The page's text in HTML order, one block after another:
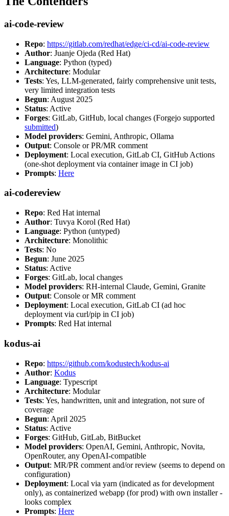
ai-code-review
Repo: https://gitlab.com/redhat/edge/ci-cd/ai-code-review
Author: Juanje Ojeda (Red Hat)
Language: Python (typed)
Architecture: Modular
Tests: Yes, LLM-generated, fairly comprehensive unit tests,
very limited integration tests
Begun: August 2025
Status: Active
Forges: GitLab, GitHub, local changes (Forgejo supported
submitted)
Model providers: Gemini, Anthropic, Ollama
Output: Console or PR/MR comment
Deployment: Local execution, GitLab CI, GitHub Actions
(one-shot deployment via container image in CI job)
Prompts: Here
ai-codereview
Repo: Red Hat internal
Author: Tuvya Korol (Red Hat)
Language: Python (untyped)
Architecture: Monolithic
Tests: No
Begun: June 2025
Status: Active
Forges: GitLab, local changes
Model providers: RH-internal Claude, Gemini, Granite
Output: Console or MR comment
Deployment: Local execution, GitLab CI (ad hoc
deployment via curl/pip in CI job)
Prompts: Red Hat internal
kodus-ai
Repo: https://github.com/kodustech/kodus-ai
Author: Kodus
Language: Typescript
Architecture: Modular
Tests: Yes, handwritten, unit and integration, not sure of
coverage
Begun: April 2025
Status: Active
Forges: GitHub, GitLab, BitBucket
Model providers: OpenAI, Gemini, Anthropic, Novita,
OpenRouter, any OpenAI-compatible
Output: MR/PR comment and/or review (seems to depend on
configuration)
Deployment: Local via yarn (indicated as for development
only), as containerized webapp (for prod) with own installer -
looks complex
Prompts: Here